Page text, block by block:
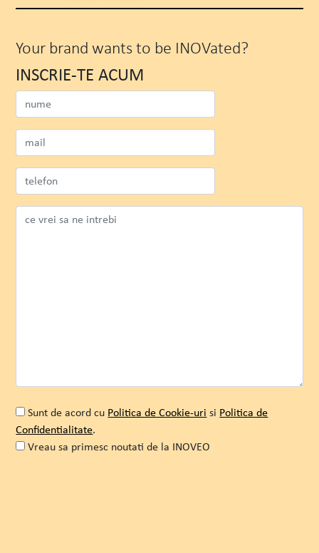
CEO
SEE PROJECT
COO
WATCH MORE
Your brand wants to be INOVated?
INSCRIE-TE ACUM
Sunt de acord cu Politica de Cookie-uri si Politica de
Confidentialitate.
Vreau sa primesc noutati de la INOVEO